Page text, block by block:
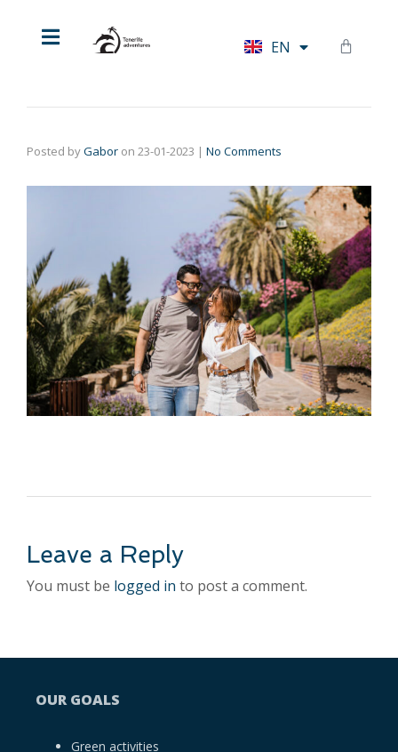
EN
DE
Posted byGabor on 23-01-2023 | No Comments
Leave a Reply
You must be logged in to post a comment.
OUR GOALS
Green activities